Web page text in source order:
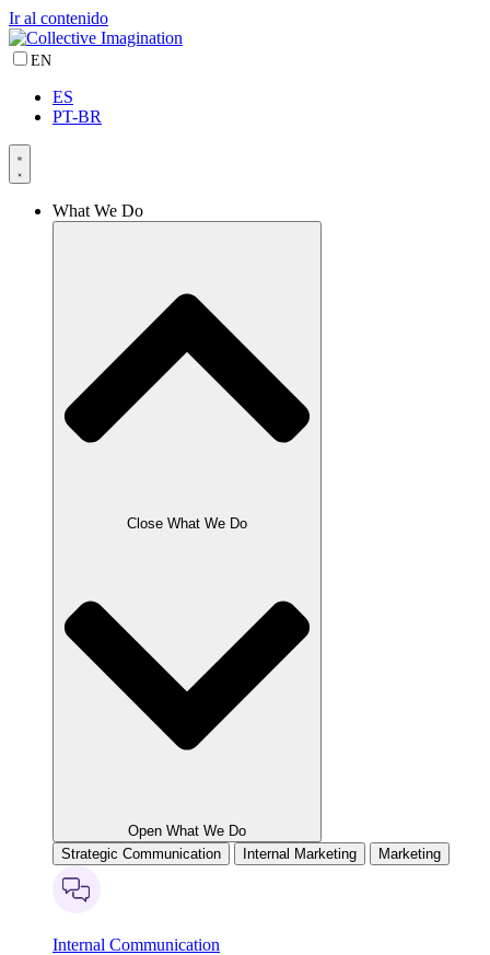
Ir al contenido
EN
ES
PT-BR
What We Do
Close What We Do
Open What We Do
Strategic Communication
Internal Marketing Marketing
Internal Communication